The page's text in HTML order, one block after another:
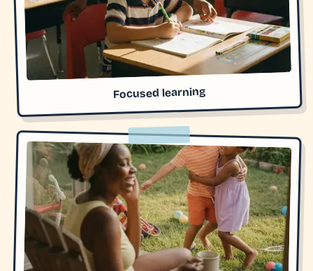
Focused learning